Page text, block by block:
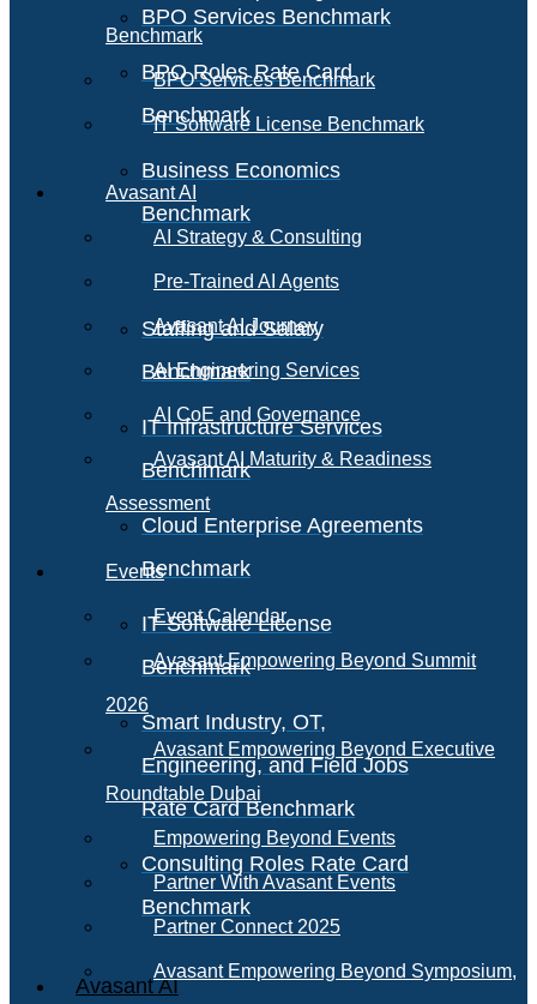
BPO Services Benchmark
BPO Roles Rate Card
Benchmark
Business Economics
Benchmark
Staffing and Salary
Benchmark
IT Infrastructure Services
Benchmark
Cloud Enterprise Agreements
Benchmark
IT Software License
Benchmark
Smart Industry, OT,
Engineering, and Field Jobs
Rate Card Benchmark
Consulting Roles Rate Card
Benchmark
Avasant AI
Benchmark
BPO Services Benchmark
IT Software License Benchmark
Avasant AI
AI Strategy & Consulting
Pre-Trained AI Agents
Avasant AI Journey
AI Engineering Services
AI CoE and Governance
Avasant AI Maturity & Readiness
Assessment
Events
Event Calendar
Avasant Empowering Beyond Summit
2026
Avasant Empowering Beyond Executive
Roundtable Dubai
Empowering Beyond Events
Partner With Avasant Events
Partner Connect 2025
Avasant Empowering Beyond Symposium,